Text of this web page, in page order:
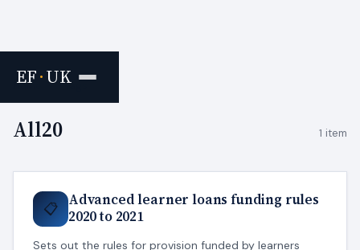
EF·UK
Home › Tags
All20 1 item
📋
Advanced learner loans funding rules
2020 to 2021
Sets out the rules for provision funded by learners